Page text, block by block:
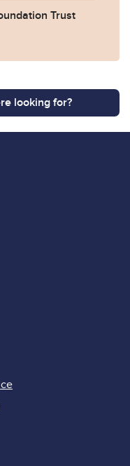
Trust
looking for?